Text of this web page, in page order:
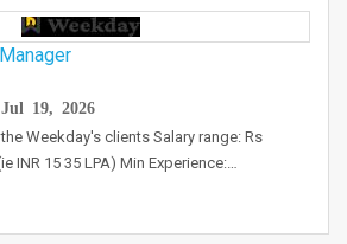
Jul 19, 2026
Weekday's clients Salary range: Rs
INR 15 35 LPA) Min Experience:…